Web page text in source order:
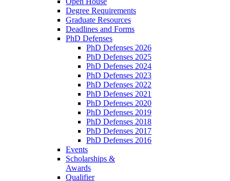
Degree Requirements
Graduate Resources
Deadlines and Forms
PhD Defenses
PhD Defenses 2026
PhD Defenses 2025
PhD Defenses 2024
PhD Defenses 2023
PhD Defenses 2022
PhD Defenses 2021
PhD Defenses 2020
PhD Defenses 2019
PhD Defenses 2018
PhD Defenses 2017
PhD Defenses 2016
Events
Scholarships &
Awards
Qualifier